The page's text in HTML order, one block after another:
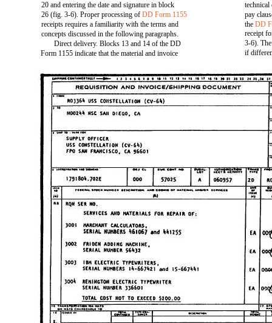
20 and entering the date and signature in block
26 (fig. 3-6). Proper processing ofDD Form 1155
receipts requires a familiarity with the terms and
concepts discussed in the following paragraphs.
Direct delivery. Blocks 13 and 14 of the DD
Form 1155 indicate that the material and invoice
pay
theDD
receipt
3-6).
if